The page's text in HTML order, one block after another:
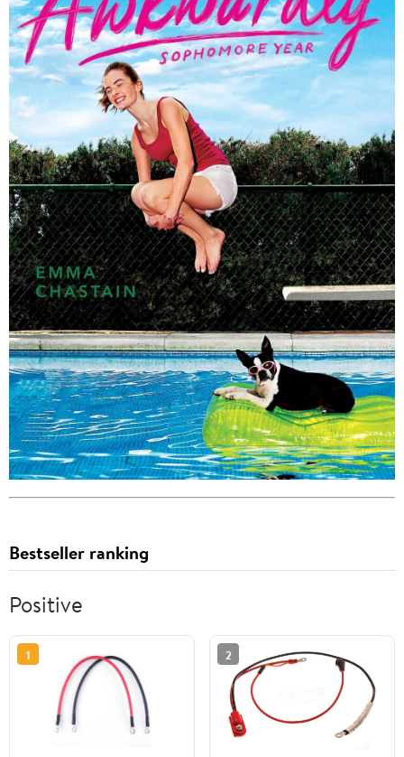
Bestseller ranking
Positive
1 2